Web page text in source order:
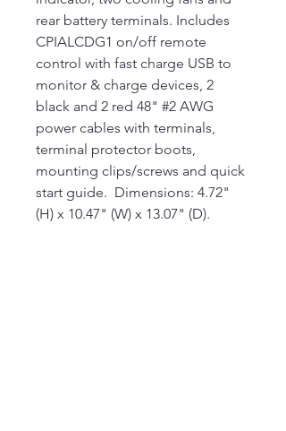
rear battery terminals. Includes
CPIALCDG1 on/off remote
control with fast charge USB to
monitor & charge devices, 2
black and 2 red 48" #2 AWG
power cables with terminals,
terminal protector boots,
mounting clips/screws and quick
start guide. Dimensions: 4.72"
(H) x 10.47" (W) x 13.07" (D).